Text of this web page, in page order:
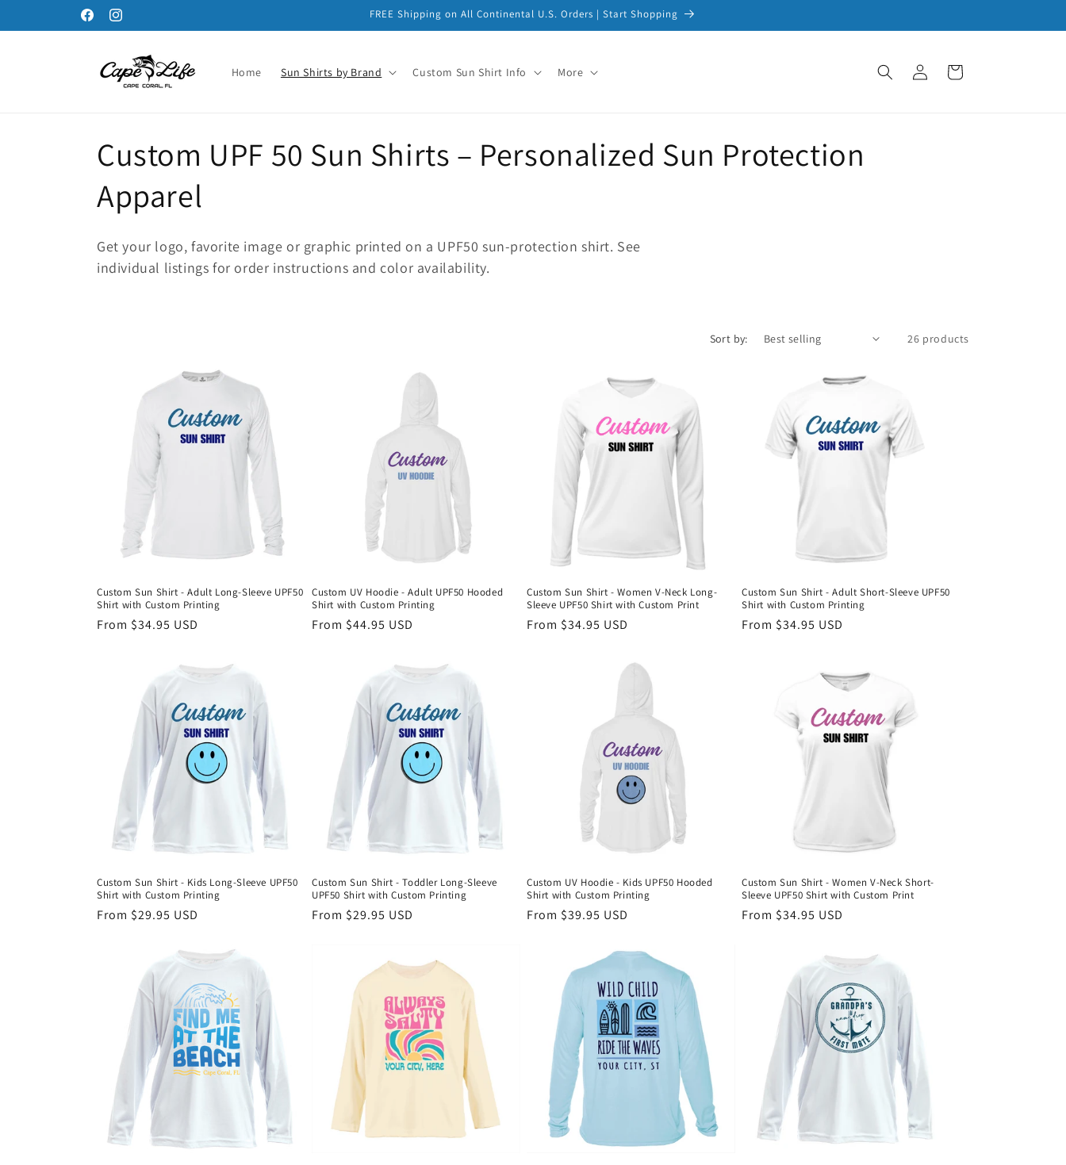
FacebookInstagram
FREE Shipping on All Continental U.S. Orders | Start Shopping
Home Sun Shirts by Brand Custom Sun Shirt Info More
in
Cart
C
o
l
l
Custom UPF 50 Sun Shirts – Personalized Sun Protection
Apparel
Get your logo, favorite image or graphic printed on a UPF50 sun-protection shirt. See
individual listings for order instructions and color availability.
Sort by: 26 products
Custom Sun Shirt - Adult Long-Sleeve UPF50
Shirt with Custom Printing
Regular
From $34.95 USD
Custom UV Hoodie - Adult UPF50 Hooded
Shirt with Custom Printing
Regular
From $44.95 USD
Custom Sun Shirt - Women V-Neck Long-
Sleeve UPF50 Shirt with Custom Print
Regular
From $34.95 USD
Custom Sun Shirt - Adult Short-Sleeve UPF50
Shirt with Custom Printing
Regular
From $34.95 USD
Custom Sun Shirt - Kids Long-Sleeve UPF50
Shirt with Custom Printing
Regular
From $29.95 USD
Custom Sun Shirt - Toddler Long-Sleeve
UPF50 Shirt with Custom Printing
Regular
From $29.95 USD
Custom UV Hoodie - Kids UPF50 Hooded
Shirt with Custom Printing
Regular
From $39.95 USD
Custom Sun Shirt - Women V-Neck Short-
Sleeve UPF50 Shirt with Custom Print
Regular
From $34.95 USD